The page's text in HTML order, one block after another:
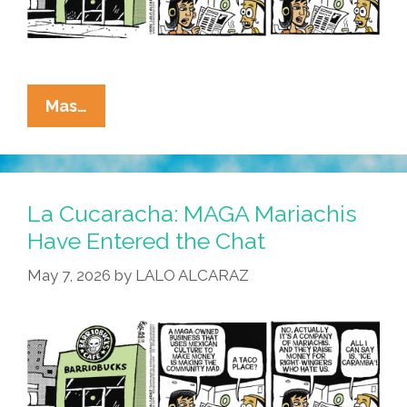
Mas…
Cucaracha:
Allegedly
MAGA?
La Cucaracha: MAGA Mariachis
Have Entered the Chat
May 7, 2026 by LALO ALCARAZ